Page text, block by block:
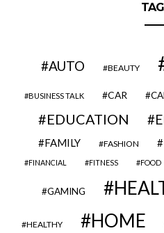
AUTO BEAUTY
BUSINESS TALK CAR
EDUCATION
FAMILY FASHION
FINANCIAL FITNESS FOOD
GAMING
HEALTHY HOME